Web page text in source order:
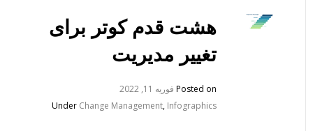
هشت قدم کوتر برای
تغییر مدیریت
Posted onفوریه 11, 2022
UnderChange Management,Infographics